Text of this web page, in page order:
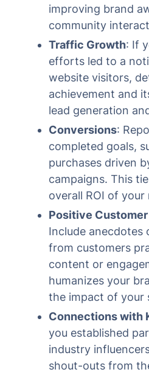
improving brand
community
Traffic Growth: If
efforts led to a
website visitors,
achievement and
lead generation
Conversions:
completed goals,
purchases driven
campaigns. This
overall ROI of
Positive
Include anecdotes
from customers
content or
humanizes your
the impact of your
Connections with
you established
industry
shout-outs from